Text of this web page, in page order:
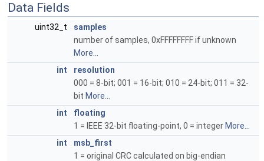
Data Fields
uint32_t
samples
number of samples, 0xFFFFFFFF if unknown
More...
int
resolution
000 = 8-bit; 001 = 16-bit; 010 = 24-bit; 011 = 32-
bit More...
int
floating
1 = IEEE 32-bit floating-point, 0 = integer More...
int
msb_first
1 = original CRC calculated on big-endian